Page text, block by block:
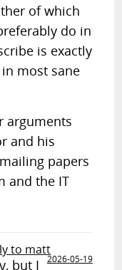
of which
do in
is exactly
most sane
arguments
and his
papers
and the IT
to matt
2026-05-19
but I